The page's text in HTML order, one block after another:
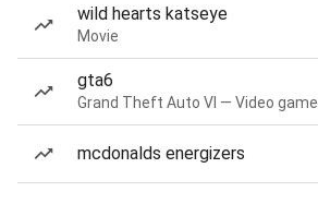
wild hearts katseye
Movie
gta6
Grand Theft Auto VI — Video game
mcdonalds energizers